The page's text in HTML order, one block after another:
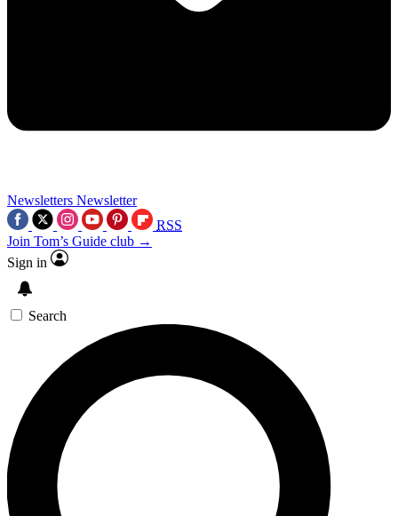
Newsletters Newsletter
RSS
Join Tom’s Guide club →
Sign in
Search